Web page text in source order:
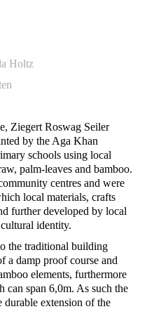
Holtz
Ziegert Roswag Seiler
by the Aga Khan
schools using local
palm-leaves and bamboo.
centres and were
local materials, crafts
further developed by local
identity.
the traditional building
a damp proof course and
elements, furthermore
can span 6,0m. As such the
extension of the